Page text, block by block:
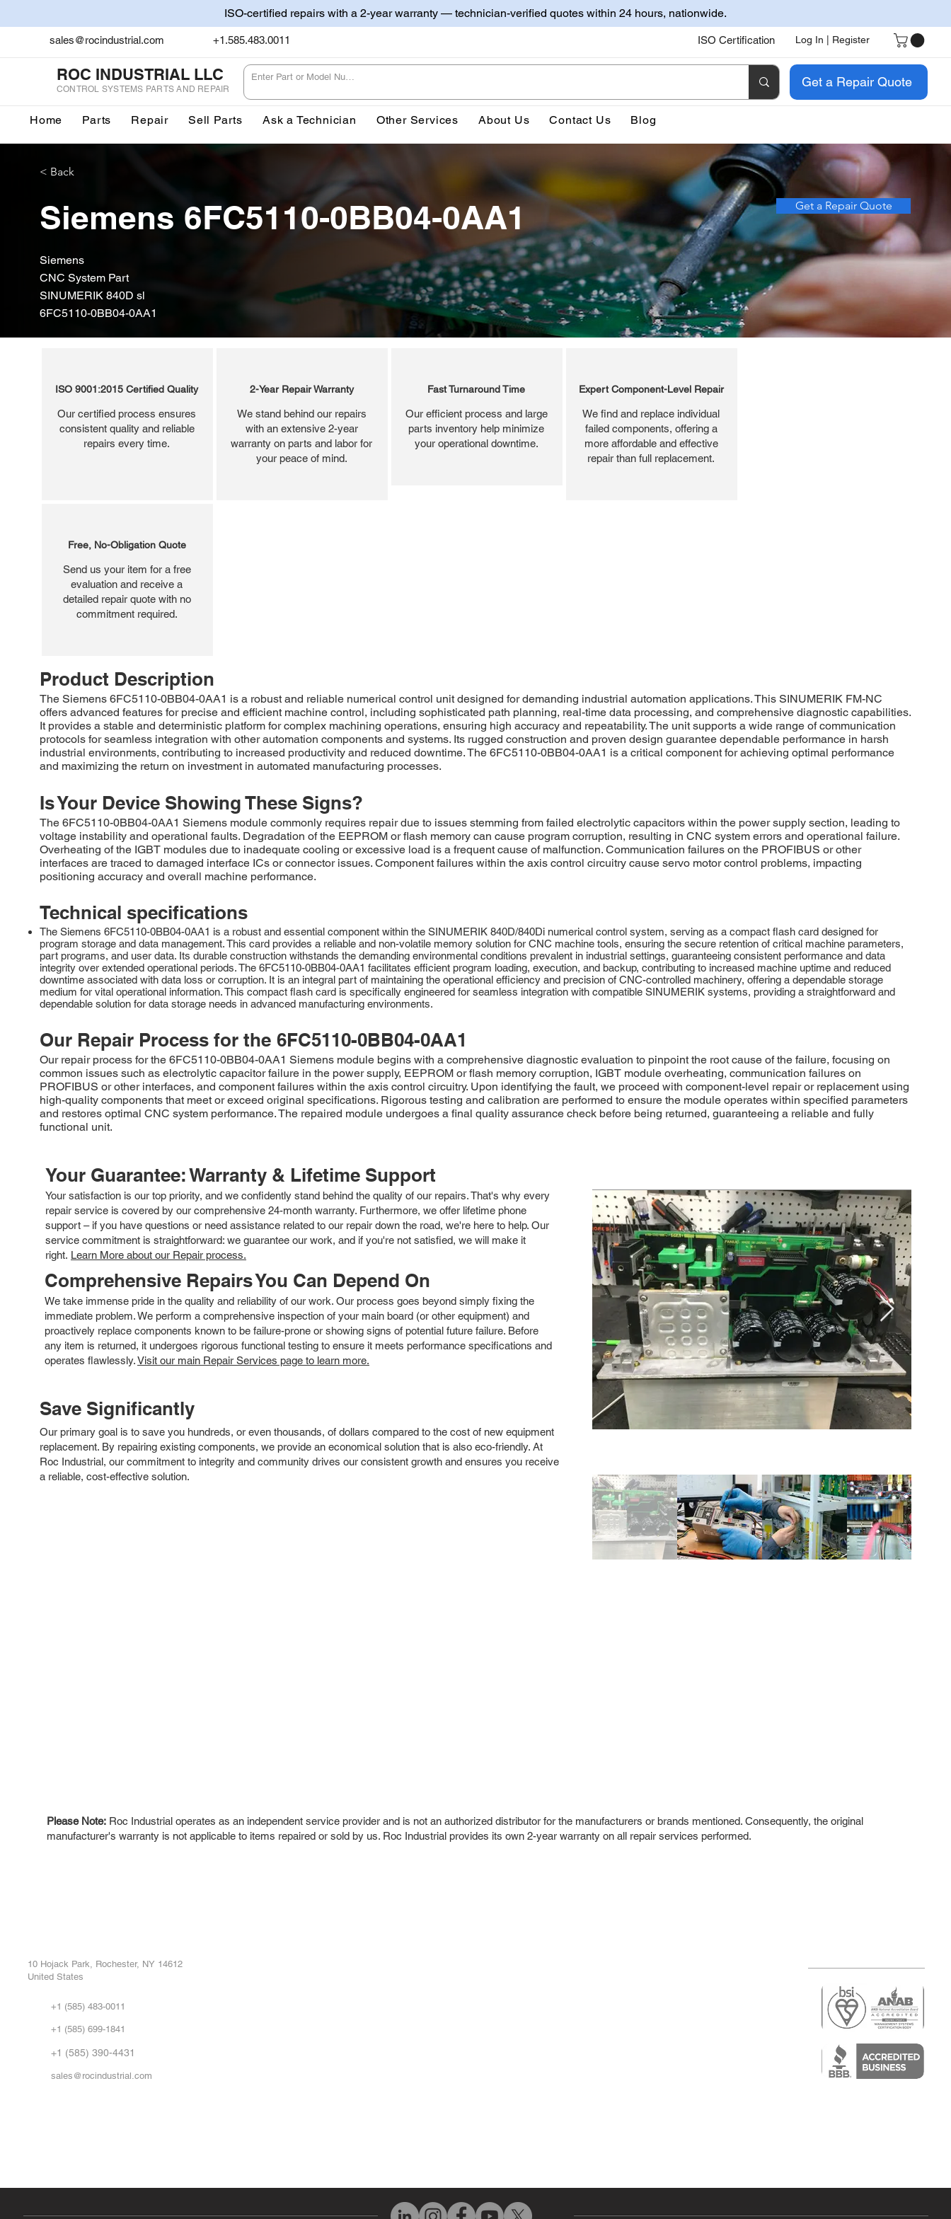
ISO-certified repairs with a 2-year warranty — technician-verified quotes within 24 hours, nationwide.
sales@rocindustrial.com +1.585.483.0011 ISO Certification Log In | Register
ROC INDUSTRIAL LLC
CONTROL SYSTEMS PARTS AND REPAIR Get a Repair Quote
Home Parts Repair Sell Parts Ask a Technician Other Services About Us Contact Us Blog
< Back
Siemens 6FC5110-0BB04-0AA1 Get a Repair Quote
Siemens
CNC System Part
SINUMERIK 840D sl
6FC5110-0BB04-0AA1
ISO 9001:2015 Certified Quality
Our certified process ensures
consistent quality and reliable
repairs every time.
2-Year Repair Warranty
We stand behind our repairs
with an extensive 2-year
warranty on parts and labor for
your peace of mind.
Fast Turnaround Time
Our efficient process and large
parts inventory help minimize
your operational downtime.
Expert Component-Level Repair
We find and replace individual
failed components, offering a
more affordable and effective
repair than full replacement.
Free, No-Obligation Quote
Send us your item for a free
evaluation and receive a
detailed repair quote with no
commitment required.
Product Description
The Siemens 6FC5110-0BB04-0AA1 is a robust and reliable numerical control unit designed for demanding industrial automation applications. This SINUMERIK FM-NC
offers advanced features for precise and efficient machine control, including sophisticated path planning, real-time data processing, and comprehensive diagnostic capabilities.
It provides a stable and deterministic platform for complex machining operations, ensuring high accuracy and repeatability. The unit supports a wide range of communication
protocols for seamless integration with other automation components and systems. Its rugged construction and proven design guarantee dependable performance in harsh
industrial environments, contributing to increased productivity and reduced downtime. The 6FC5110-0BB04-0AA1 is a critical component for achieving optimal performance
and maximizing the return on investment in automated manufacturing processes.
Is Your Device Showing These Signs?
The 6FC5110-0BB04-0AA1 Siemens module commonly requires repair due to issues stemming from failed electrolytic capacitors within the power supply section, leading to
voltage instability and operational faults. Degradation of the EEPROM or flash memory can cause program corruption, resulting in CNC system errors and operational failure.
Overheating of the IGBT modules due to inadequate cooling or excessive load is a frequent cause of malfunction. Communication failures on the PROFIBUS or other
interfaces are traced to damaged interface ICs or connector issues. Component failures within the axis control circuitry cause servo motor control problems, impacting
positioning accuracy and overall machine performance.
Technical specifications
The Siemens 6FC5110-0BB04-0AA1 is a robust and essential component within the SINUMERIK 840D/840Di numerical control system, serving as a compact flash card designed for
program storage and data management. This card provides a reliable and non-volatile memory solution for CNC machine tools, ensuring the secure retention of critical machine parameters,
part programs, and user data. Its durable construction withstands the demanding environmental conditions prevalent in industrial settings, guaranteeing consistent performance and data
integrity over extended operational periods. The 6FC5110-0BB04-0AA1 facilitates efficient program loading, execution, and backup, contributing to increased machine uptime and reduced
downtime associated with data loss or corruption. It is an integral part of maintaining the operational efficiency and precision of CNC-controlled machinery, offering a dependable storage
medium for vital operational information. This compact flash card is specifically engineered for seamless integration with compatible SINUMERIK systems, providing a straightforward and
dependable solution for data storage needs in advanced manufacturing environments.
Our Repair Process for the 6FC5110-0BB04-0AA1
Our repair process for the 6FC5110-0BB04-0AA1 Siemens module begins with a comprehensive diagnostic evaluation to pinpoint the root cause of the failure, focusing on
common issues such as electrolytic capacitor failure in the power supply, EEPROM or flash memory corruption, IGBT module overheating, communication failures on
PROFIBUS or other interfaces, and component failures within the axis control circuitry. Upon identifying the fault, we proceed with component-level repair or replacement using
high-quality components that meet or exceed original specifications. Rigorous testing and calibration are performed to ensure the module operates within specified parameters
and restores optimal CNC system performance. The repaired module undergoes a final quality assurance check before being returned, guaranteeing a reliable and fully
functional unit.
Your Guarantee: Warranty & Lifetime Support
Your satisfaction is our top priority, and we confidently stand behind the quality of our repairs. That's why every
repair service is covered by our comprehensive 24-month warranty. Furthermore, we offer lifetime phone
support – if you have questions or need assistance related to our repair down the road, we're here to help. Our
service commitment is straightforward: we guarantee our work, and if you're not satisfied, we will make it
right. Learn More about our Repair process.
Comprehensive Repairs You Can Depend On
We take immense pride in the quality and reliability of our work. Our process goes beyond simply fixing the
immediate problem. We perform a comprehensive inspection of your main board (or other equipment) and
proactively replace components known to be failure-prone or showing signs of potential future failure. Before
any item is returned, it undergoes rigorous functional testing to ensure it meets performance specifications and
operates flawlessly.Visit our main Repair Services page to learn more.
Save Significantly
Our primary goal is to save you hundreds, or even thousands, of dollars compared to the cost of new equipment
replacement. By repairing existing components, we provide an economical solution that is also eco-friendly. At
Roc Industrial, our commitment to integrity and community drives our consistent growth and ensures you receive
a reliable, cost-effective solution.
Please Note: Roc Industrial operates as an independent service provider and is not an authorized distributor for the manufacturers or brands mentioned. Consequently, the original
manufacturer's warranty is not applicable to items repaired or sold by us. Roc Industrial provides its own 2-year warranty on all repair services performed.
10 Hojack Park, Rochester, NY 14612
United States
+1 (585) 483-0011
+1 (585) 699-1841
+1 (585) 390-4431
sales@rocindustrial.com